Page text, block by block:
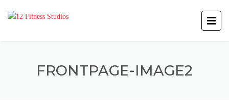
FRONTPAGE-IMAGE2